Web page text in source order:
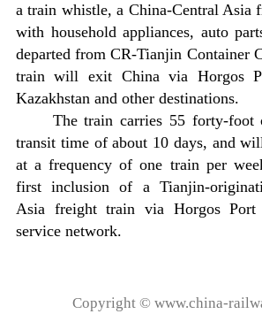
a train whistle, a China-Central Asia
with household appliances, auto
departed from CR-Tianjin Container
train will exit China via Horgos
Kazakhstan and other destinations.
The train carries 55 forty-foot
transit time of about 10 days, and
at a frequency of one train per
first inclusion of a Tianjin-
Asia freight train via Horgos Port
service network.
Copyright © www.china-